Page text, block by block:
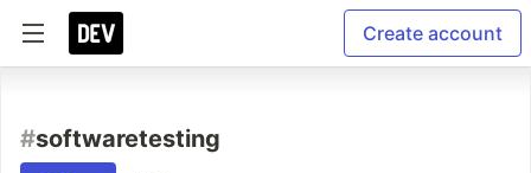
Create account
#softwaretesting